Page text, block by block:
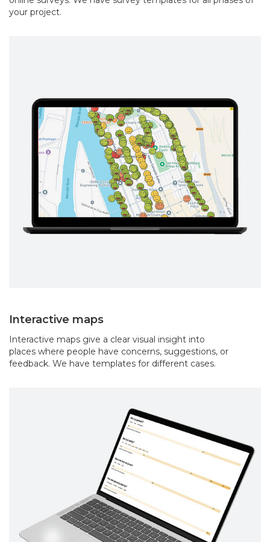
your project.
Interactive maps
Interactive maps give a clear visual insight into
places where people have concerns, suggestions, or
feedback. We have templates for different cases.